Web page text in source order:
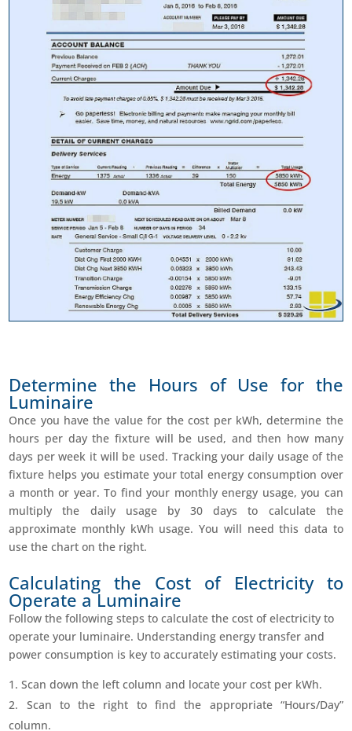
Determine the Hours of Use for the
Luminaire
Once you have the value for the cost per kWh, determine the
hours per day the fixture will be used, and then how many
days per week it will be used. Tracking your daily usage of the
fixture helps you estimate your total energy consumption over
a month or year. To find your monthly energy usage, you can
multiply the daily usage by 30 days to calculate the
approximate monthly kWh usage. You will need this data to
use the chart on the right.
Calculating the Cost of Electricity to
Operate a Luminaire
Follow the following steps to calculate the cost of electricity to
operate your luminaire. Understanding energy transfer and
power consumption is key to accurately estimating your costs.
Scan down the left column and locate your cost per kWh.
Scan to the right to find the appropriate “Hours/Day”
column.